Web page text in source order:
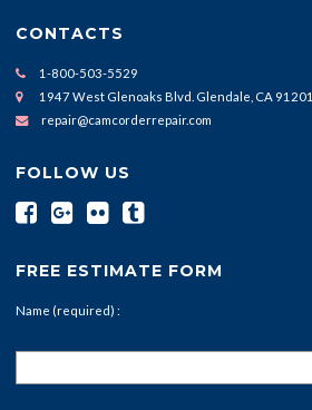
CONTACTS
1-800-503-5529
1947 West Glenoaks Blvd. Glendale, CA 91201
repair@camcorderrepair.com
FOLLOW US
FREE ESTIMATE FORM
Name (required) :